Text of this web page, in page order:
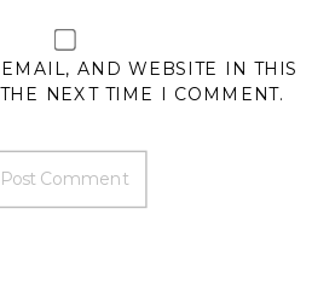
AND WEBSITE IN THIS
NEXT TIME I COMMENT.